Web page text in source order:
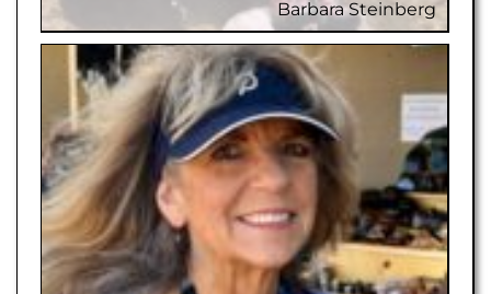
Barbara Steinberg